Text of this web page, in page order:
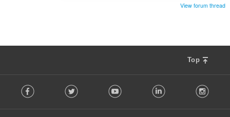
View forum thread
Top
o Facebook Twitter Youtube LinkedIn